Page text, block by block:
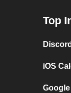
Top
iOS